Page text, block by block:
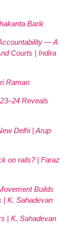
Barik
— A
Courts | Indira
Raman
Reveals
Delhi | Arup
on rails? | Faraz
Builds
| K. Sahadevan
| K. Sahadevan